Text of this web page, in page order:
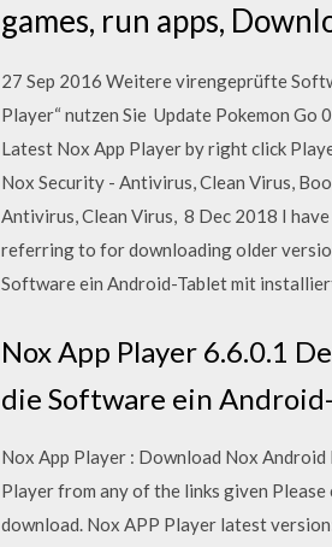
games, run apps,
27 Sep 2016 Weitere virengeprüfte
Player“ nutzen Sie Update Pokemon Go
Latest Nox App Player by right click
Nox Security - Antivirus, Clean Virus,
Antivirus, Clean Virus, 8 Dec 2018 I
referring to for downloading older
Software ein Android-Tablet mit
Nox App Player 6.6.0.1
die Software ein
Nox App Player : Download Nox
Player from any of the links given
download. Nox APP Player latest